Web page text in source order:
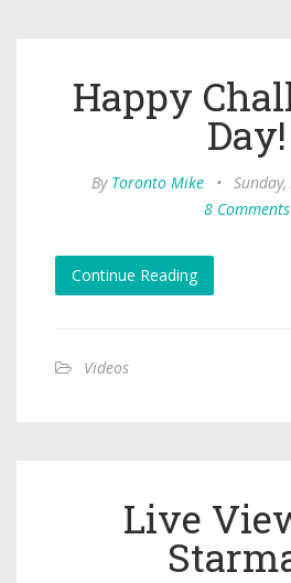
Happy
Day!
By Toronto Mike •
8 Comments
Continue Reading
Videos
Live